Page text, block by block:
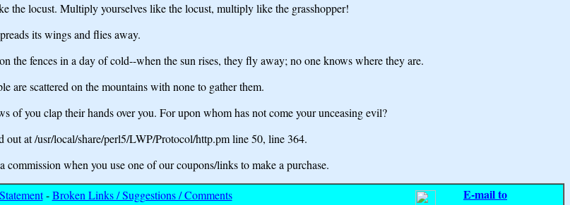
locust. Multiply yourselves like the locust, multiply like the grasshopper!
its wings and flies away.
the fences in a day of cold--when the sun rises, they fly away; no one knows where they are.
are scattered on the mountains with none to gather them.
of you clap their hands over you. For upon whom has not come your unceasing evil?
at /usr/local/share/perl5/LWP/Protocol/http.pm line 50, line 364.
when you use one of our coupons/links to make a purchase.
-Broken Links / Suggestions / Comments
E-mail to